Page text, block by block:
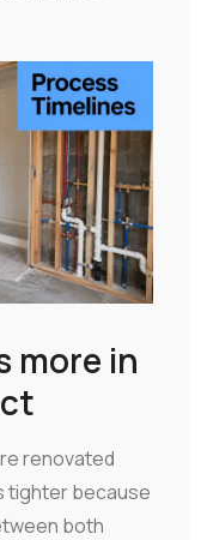
more in
renovated
tighter because
both